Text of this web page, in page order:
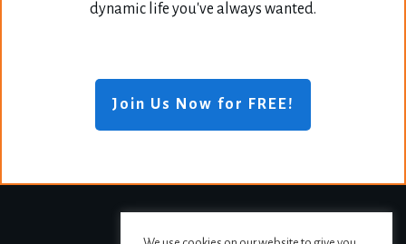
dynamic life you've always wanted.
Join Us Now for FREE!